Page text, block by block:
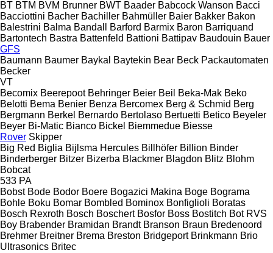
BT BTM BVM Brunner BWT Baader Babcock Wanson Bacci
Bacciottini Bacher Bachiller Bahmüller Baier Bakker Bakon
Balestrini Balma Bandall Barford Barmix Baron Barriquand
Bartontech Bastra Battenfeld Battioni Battipav Baudouin Bauer
GFS
Baumann Baumer Baykal Baytekin Bear Beck Packautomaten
Becker
VT
Becomix Beerepoot Behringer Beier Beil Beka-Mak Beko
Belotti Bema Benier Benza Bercomex Berg & Schmid Berg
Bergmann Berkel Bernardo Bertolaso Bertuetti Betico Beyeler
Beyer Bi-Matic Bianco Bickel Biemmedue Biesse
Rover Skipper
Big Red Biglia Bijlsma Hercules Billhöfer Billion Binder
Binderberger Bitzer Bizerba Blackmer Blagdon Blitz Blohm
Bobcat
533 PA
Bobst Bode Bodor Boere Bogazici Makina Boge Bograma
Bohle Boku Bomar Bombled Bominox Bonfiglioli Boratas
Bosch Rexroth Bosch Boschert Bosfor Boss Bostitch Bot RVS
Boy Brabender Bramidan Brandt Branson Braun Bredenoord
Brehmer Breitner Brema Breston Bridgeport Brinkmann Brio
Ultrasonics Britec